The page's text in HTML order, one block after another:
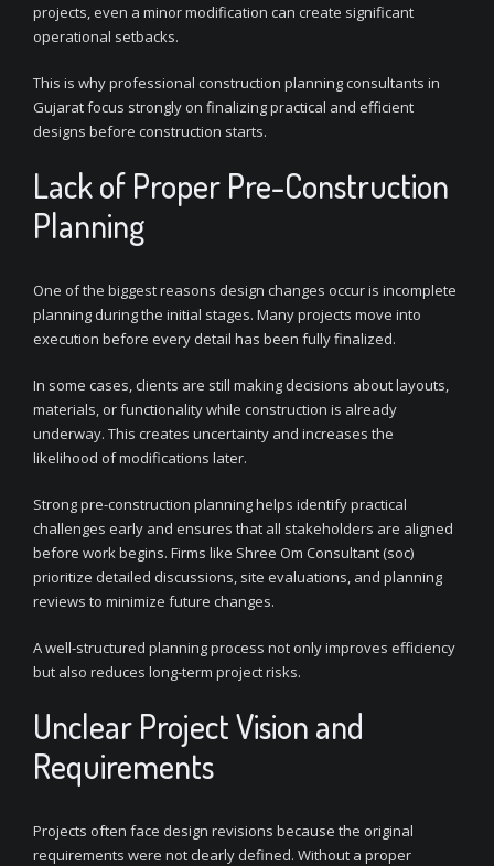
projects, even a minor modification can create significant
operational setbacks.
This is why professional construction planning consultants in
Gujarat focus strongly on finalizing practical and efficient
designs before construction starts.
Lack of Proper Pre-Construction
Planning
One of the biggest reasons design changes occur is incomplete
planning during the initial stages. Many projects move into
execution before every detail has been fully finalized.
In some cases, clients are still making decisions about layouts,
materials, or functionality while construction is already
underway. This creates uncertainty and increases the
likelihood of modifications later.
Strong pre-construction planning helps identify practical
challenges early and ensures that all stakeholders are aligned
before work begins. Firms like Shree Om Consultant (soc)
prioritize detailed discussions, site evaluations, and planning
reviews to minimize future changes.
A well-structured planning process not only improves efficiency
but also reduces long-term project risks.
Unclear Project Vision and
Requirements
Projects often face design revisions because the original
requirements were not clearly defined. Without a proper